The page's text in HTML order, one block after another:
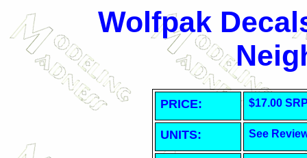
Wolfpak
PRICE: $17.00
UNITS: See